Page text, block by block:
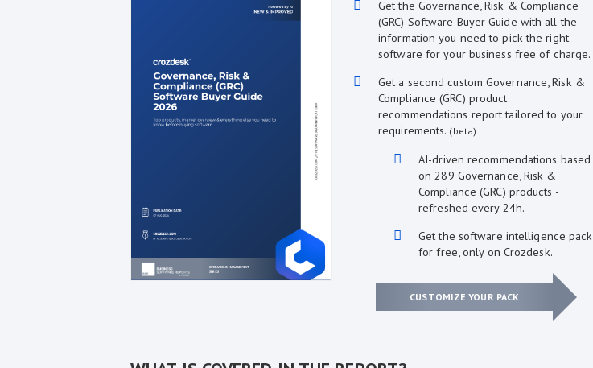
Get the Governance, Risk & Compliance
(GRC) Software Buyer Guide with all the
information you need to pick the right
software for your business free of charge.
Get a second custom Governance, Risk &
Compliance (GRC) product
recommendations report tailored to your
requirements. (beta)
AI-driven recommendations based
on 289 Governance, Risk &
Compliance (GRC) products -
refreshed every 24h.
Get the software intelligence pack
for free, only on Crozdesk.
CUSTOMIZE YOUR PACK